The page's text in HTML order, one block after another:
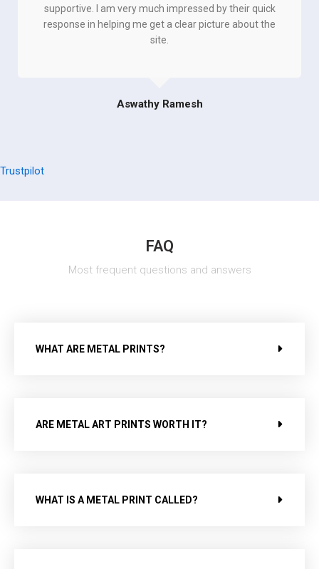
Aswathy Ramesh
supportive. I am very much impressed by their quick
response in helping me get a clear picture about the
site.
Trustpilot
FAQ
Most frequent questions and answers
WHAT ARE METAL PRINTS?
ARE METAL ART PRINTS WORTH IT?
WHAT IS A METAL PRINT CALLED?